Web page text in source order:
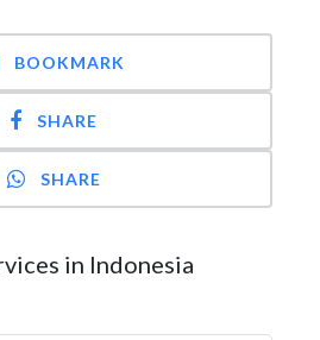
BOOKMARK
SHARE
SHARE
in Indonesia